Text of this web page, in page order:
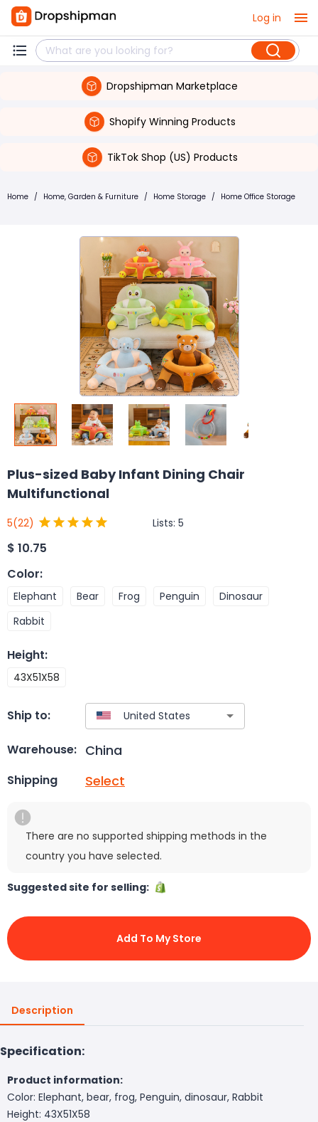
Log in
Dropshipman Marketplace
Shopify Winning Products
TikTok Shop (US) Products
Home / Home, Garden & Furniture / Home Storage / Home Office Storage
Plus-sized Baby Infant Dining Chair
Multifunctional
5(22) Lists: 5
$ 10.75
Color:
Elephant Bear Frog Penguin
Dinosaur
Rabbit
Height:
43X51X58
Ship to:
Warehouse: China
Shipping Select
There are no supported shipping methods in the
country you have selected.
Suggested site for selling:
Add To My Store
Description
Specification:
Product information:
Color: Elephant, bear, frog, Penguin, dinosaur, Rabbit
Height: 43X51X58